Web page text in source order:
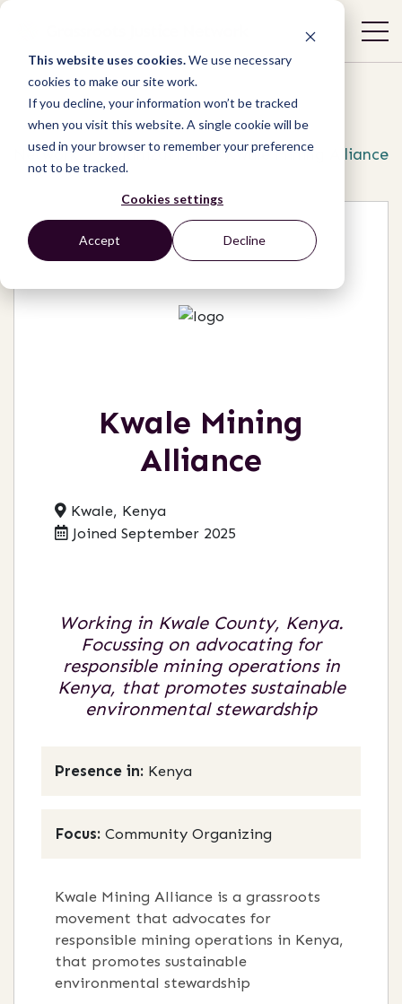
This website uses cookies.We use necessary
cookies to make our site work.
If you decline, your information won’t be tracked
when you visit this website. A single cookie will be
used in your browser to remember your preference
not to be tracked.
Cookies settings
Accept Decline
Network / Organizations / Kwale Mining Alliance
Kwale Mining
Alliance
Kwale, Kenya
Joined September 2025
Working in Kwale County, Kenya.
Focussing on advocating for
responsible mining operations in
Kenya, that promotes sustainable
environmental stewardship
Presence in: Kenya
Focus: Community Organizing
Kwale Mining Alliance is a grassroots
movement that advocates for
responsible mining operations in Kenya,
that promotes sustainable
environmental stewardship